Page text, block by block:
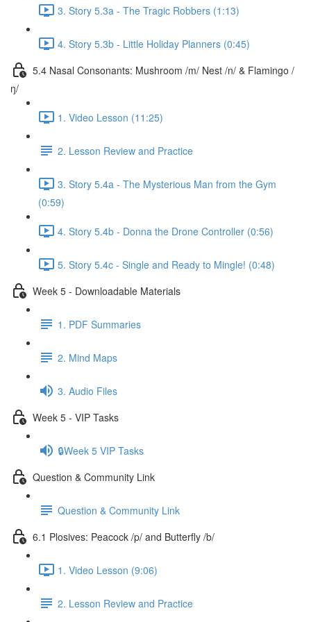
3. Story 5.3a - The Tragic Robbers (1:13)
4. Story 5.3b - Little Holiday Planners (0:45)
5.4 Nasal Consonants: Mushroom /m/ Nest /n/ & Flamingo /
ŋ/
1. Video Lesson (11:25)
2. Lesson Review and Practice
3. Story 5.4a - The Mysterious Man from the Gym
(0:59)
4. Story 5.4b - Donna the Drone Controller (0:56)
5. Story 5.4c - Single and Ready to Mingle! (0:48)
Week 5 - Downloadable Materials
1. PDF Summaries
2. Mind Maps
3. Audio Files
Week 5 - VIP Tasks
🔒Week 5 VIP Tasks
Question & Community Link
Question & Community Link
6.1 Plosives: Peacock /p/ and Butterfly /b/
1. Video Lesson (9:06)
2. Lesson Review and Practice